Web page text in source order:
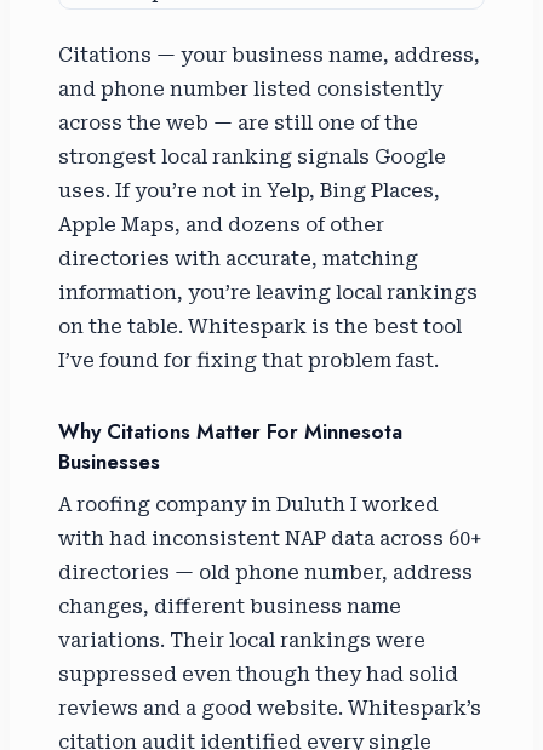
Citations — your business name, address,
and phone number listed consistently
across the web — are still one of the
strongest local ranking signals Google
uses. If you’re not in Yelp, Bing Places,
Apple Maps, and dozens of other
directories with accurate, matching
information, you’re leaving local rankings
on the table. Whitespark is the best tool
I’ve found for fixing that problem fast.
Why Citations Matter For Minnesota
Businesses
A roofing company in Duluth I worked
with had inconsistent NAP data across 60+
directories — old phone number, address
changes, different business name
variations. Their local rankings were
suppressed even though they had solid
reviews and a good website. Whitespark’s
citation audit identified every single